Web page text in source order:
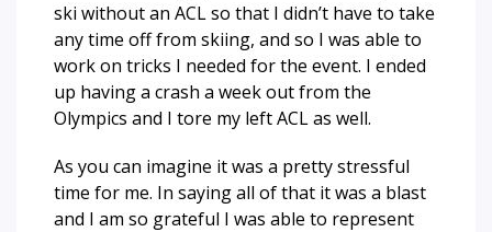
ski without an ACL so that I didn’t have to take
any time off from skiing, and so I was able to
work on tricks I needed for the event. I ended
up having a crash a week out from the
Olympics and I tore my left ACL as well.
As you can imagine it was a pretty stressful
time for me. In saying all of that it was a blast
and I am so grateful I was able to represent